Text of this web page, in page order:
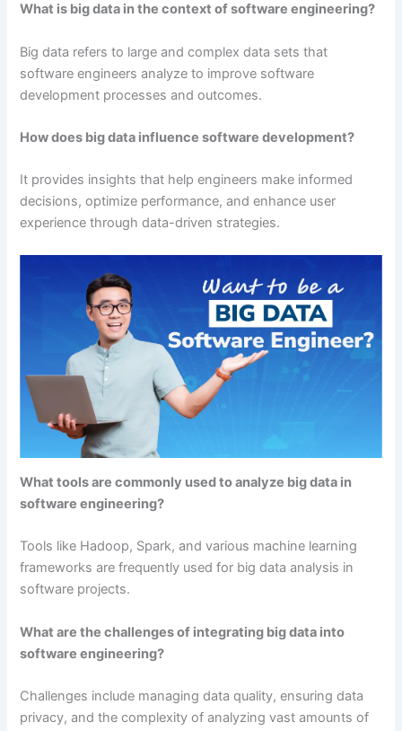
What is big data in the context of software engineering?
Big data refers to large and complex data sets that
software engineers analyze to improve software
development processes and outcomes.
How does big data influence software development?
It provides insights that help engineers make informed
decisions, optimize performance, and enhance user
experience through data-driven strategies.
What tools are commonly used to analyze big data in
software engineering?
Tools like Hadoop, Spark, and various machine learning
frameworks are frequently used for big data analysis in
software projects.
What are the challenges of integrating big data into
software engineering?
Challenges include managing data quality, ensuring data
privacy, and the complexity of analyzing vast amounts of